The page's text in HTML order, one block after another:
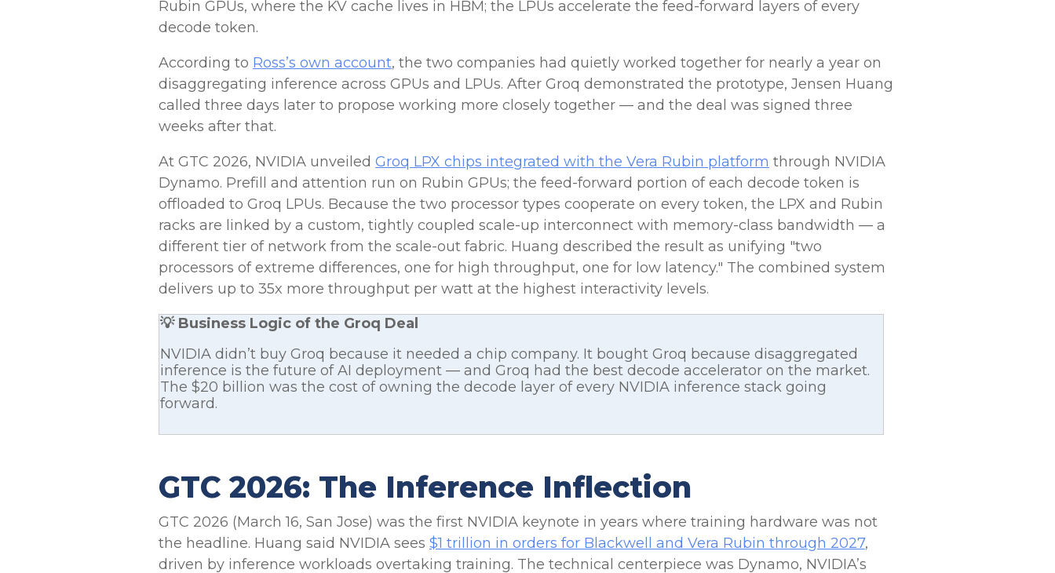
Rubin GPUs, where the KV cache lives in HBM; the LPUs accelerate the feed-forward layers of every
decode token.
According to Ross’s own account, the two companies had quietly worked together for nearly a year on
disaggregating inference across GPUs and LPUs. After Groq demonstrated the prototype, Jensen Huang
called three days later to propose working more closely together — and the deal was signed three
weeks after that.
At GTC 2026, NVIDIA unveiled Groq LPX chips integrated with the Vera Rubin platform through NVIDIA
Dynamo. Prefill and attention run on Rubin GPUs; the feed-forward portion of each decode token is
offloaded to Groq LPUs. Because the two processor types cooperate on every token, the LPX and Rubin
racks are linked by a custom, tightly coupled scale-up interconnect with memory-class bandwidth — a
different tier of network from the scale-out fabric. Huang described the result as unifying "two
processors of extreme differences, one for high throughput, one for low latency." The combined system
delivers up to 35x more throughput per watt at the highest interactivity levels.
💡 Business Logic of the Groq Deal
NVIDIA didn’t buy Groq because it needed a chip company. It bought Groq because disaggregated
inference is the future of AI deployment — and Groq had the best decode accelerator on the market.
The $20 billion was the cost of owning the decode layer of every NVIDIA inference stack going
forward.
GTC 2026: The Inference Inflection
GTC 2026 (March 16, San Jose) was the first NVIDIA keynote in years where training hardware was not
the headline. Huang said NVIDIA sees $1 trillion in orders for Blackwell and Vera Rubin through 2027,
driven by inference workloads overtaking training. The technical centerpiece was Dynamo, NVIDIA’s